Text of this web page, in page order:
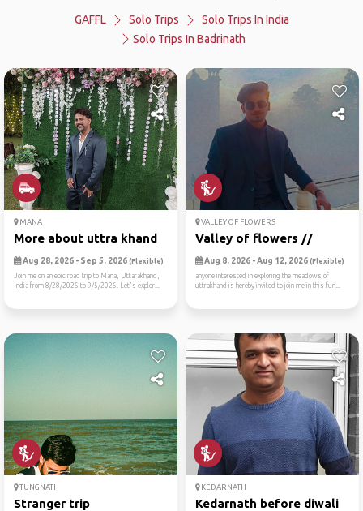
GAFFL Solo Trips
Solo Trips In India
Solo Trips In Badrinath
MANA
More about uttra khand
Aug 28, 2026 - Sep 5, 2026 (Flexible)
Join me on an epic road trip to Mana, Uttarakhand,
India from 8/28/2026 to 9/5/2026. Let's explor...
VALLEY OF FLOWERS
Valley of flowers //
Aug 8, 2026 - Aug 12, 2026 (Flexible)
anyone interested in exploring the meadows of
uttrakhand is hereby invited to join me in this fun...
TUNGNATH
Stranger trip
KEDARNATH
Kedarnath before diwali